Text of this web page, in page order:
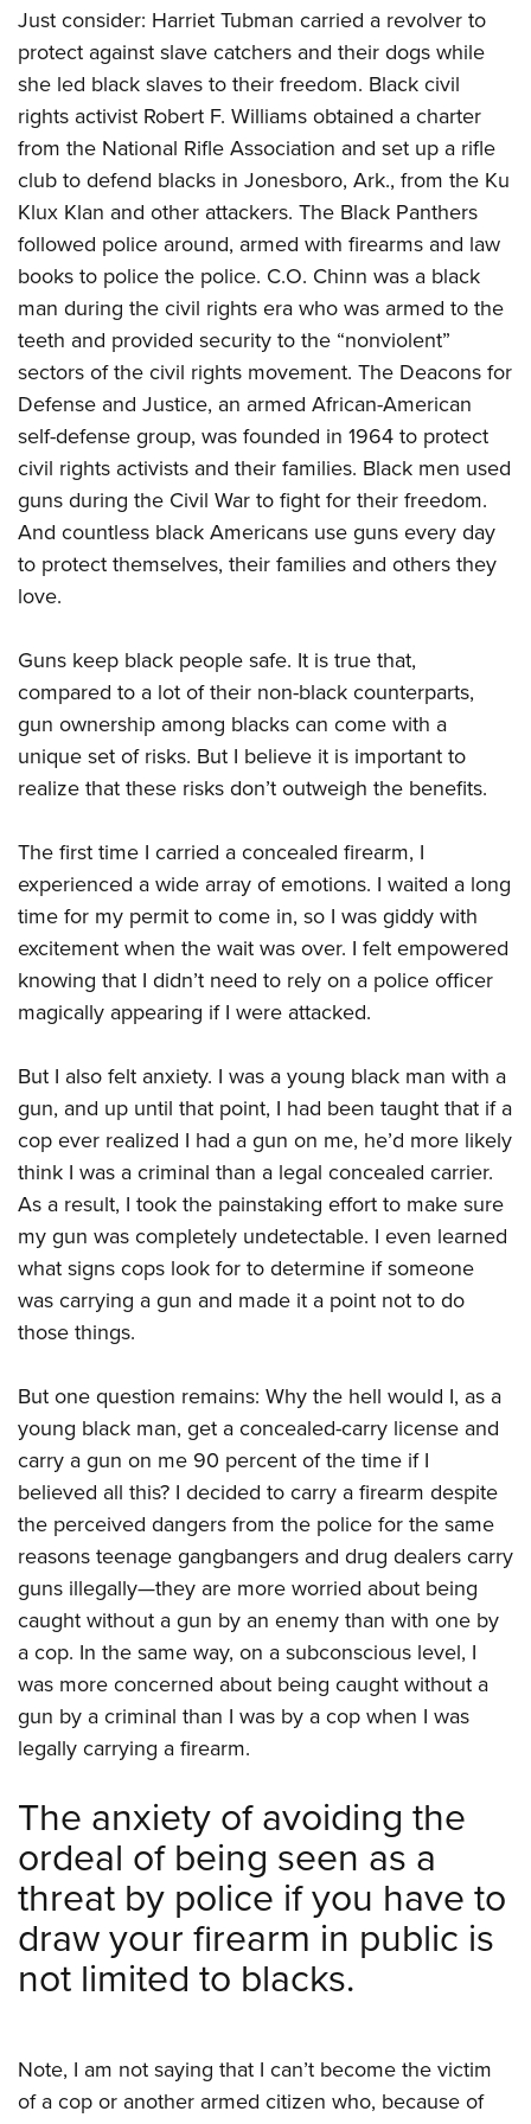
Firearm Training
NRA Marksmanship Qualification Program
NRA Training Course Catalog
Women On Target® Instructional Shooting Clinics
Become An NRA Instructor
Youth Education Summit
Adventure Camp
Youth Hunter Education Challenge
National Junior Shooting Camps
Youth Wildlife Art Contest
NRA Junior Membership
NRA Family
Eddie Eagle GunSafe® Program
NRA Gun Safety Rules
Collegiate Shooting Programs
National Youth Shooting Sports Cooperative Program
Request for Eagle Scout Certificate
Just consider: Harriet Tubman carried a revolver to
protect against slave catchers and their dogs while
she led black slaves to their freedom. Black civil
rights activist Robert F. Williams obtained a charter
from the National Rifle Association and set up a rifle
club to defend blacks in Jonesboro, Ark., from the Ku
Klux Klan and other attackers. The Black Panthers
followed police around, armed with firearms and law
books to police the police. C.O. Chinn was a black
man during the civil rights era who was armed to the
teeth and provided security to the “nonviolent”
sectors of the civil rights movement. The Deacons for
Defense and Justice, an armed African-American
self-defense group, was founded in 1964 to protect
civil rights activists and their families. Black men used
guns during the Civil War to fight for their freedom.
And countless black Americans use guns every day
to protect themselves, their families and others they
love.
Guns keep black people safe. It is true that,
compared to a lot of their non-black counterparts,
gun ownership among blacks can come with a
unique set of risks. But I believe it is important to
realize that these risks don’t outweigh the benefits.
The first time I carried a concealed firearm, I
experienced a wide array of emotions. I waited a long
time for my permit to come in, so I was giddy with
excitement when the wait was over. I felt empowered
knowing that I didn’t need to rely on a police officer
magically appearing if I were attacked.
But I also felt anxiety. I was a young black man with a
gun, and up until that point, I had been taught that if a
cop ever realized I had a gun on me, he’d more likely
think I was a criminal than a legal concealed carrier.
As a result, I took the painstaking effort to make sure
my gun was completely undetectable. I even learned
what signs cops look for to determine if someone
was carrying a gun and made it a point not to do
those things.
But one question remains: Why the hell would I, as a
young black man, get a concealed-carry license and
carry a gun on me 90 percent of the time if I
believed all this? I decided to carry a firearm despite
the perceived dangers from the police for the same
reasons teenage gangbangers and drug dealers carry
guns illegally—they are more worried about being
caught without a gun by an enemy than with one by
a cop. In the same way, on a subconscious level, I
was more concerned about being caught without a
gun by a criminal than I was by a cop when I was
legally carrying a firearm.
The anxiety of avoiding the
ordeal of being seen as a
threat by police if you have to
draw your firearm in public is
not limited to blacks.
Note, I am not saying that I can’t become the victim
of a cop or another armed citizen who, because of